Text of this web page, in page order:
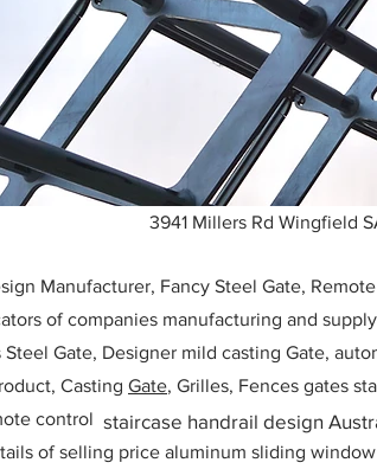
3941 Millers Rd Wingfield
Manufacturer, Fancy Steel Gate,
of companies manufacturing and
Gate, Designer mild casting Gate,
Casting Gate, Grilles, Fences gates
control
of selling price aluminum sliding
staircase handrail design